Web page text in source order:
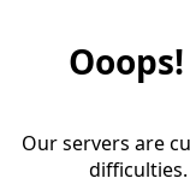
Our servers are